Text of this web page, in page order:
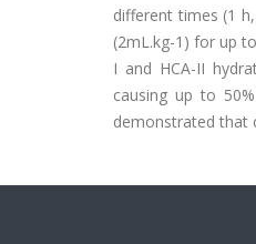
different times (1
(2mL.kg-1) for up
I and HCA-II
causing up to
demonstrated that